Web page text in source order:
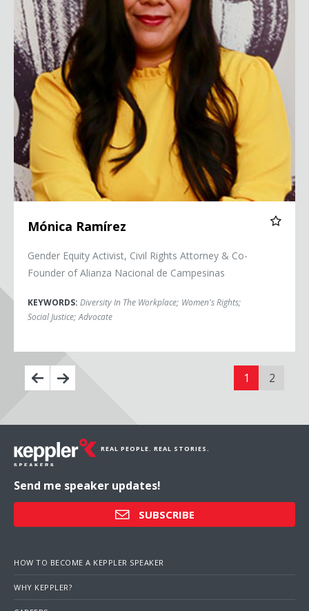
Mónica Ramírez
Gender Equity Activist, Civil Rights Attorney & Co-
Founder of Alianza Nacional de Campesinas
KEYWORDS: Diversity In The Workplace; Women's Rights;
Social Justice; Advocate
1 2
REAL PEOPLE. REAL STORIES.
Send me speaker updates!
SUBSCRIBE
HOW TO BECOME A KEPPLER SPEAKER
WHY KEPPLER?